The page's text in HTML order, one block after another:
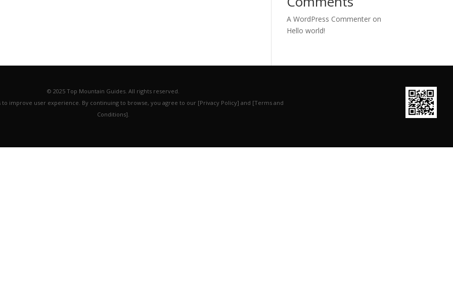
A WordPress Commenter on
Hello world!
© 2025 Top Mountain Guides. All rights reserved.
to improve user experience. By continuing to browse, you agree to our [Privacy Policy] and [Terms and
Conditions].